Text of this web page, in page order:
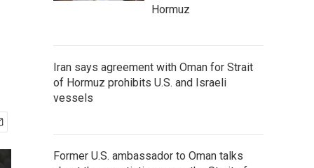
Hormuz
Iran says agreement with Oman for Strait
of Hormuz prohibits U.S. and Israeli
vessels
Former U.S. ambassador to Oman talks